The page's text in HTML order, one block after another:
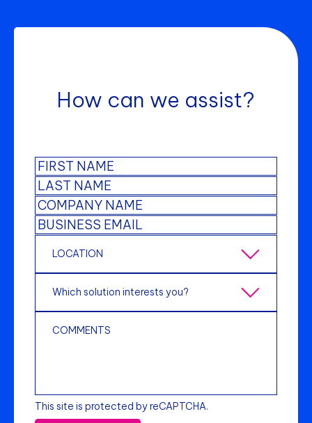
How can we assist?
This site is protected by reCAPTCHA.